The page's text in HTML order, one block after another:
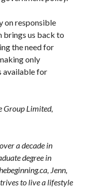
on responsible
brings us back to
the need for
only
available for
Group Limited,
a decade in
degree in
Jenn,
to live a lifestyle